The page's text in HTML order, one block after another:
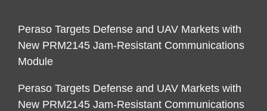
Peraso Targets Defense and UAV Markets with
New PRM2145 Jam-Resistant Communications
Module
Peraso Targets Defense and UAV Markets with
New PRM2145 Jam-Resistant Communications